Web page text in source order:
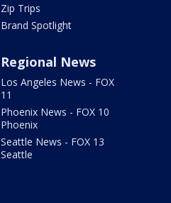
Zip Trips
Brand Spotlight
Regional News
Los Angeles News - FOX
11
Phoenix News - FOX 10
Phoenix
Seattle News - FOX 13
Seattle